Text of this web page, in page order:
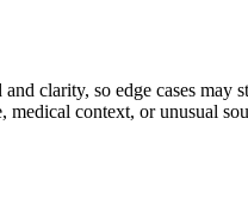
clarity, so edge cases may
context, or unusual